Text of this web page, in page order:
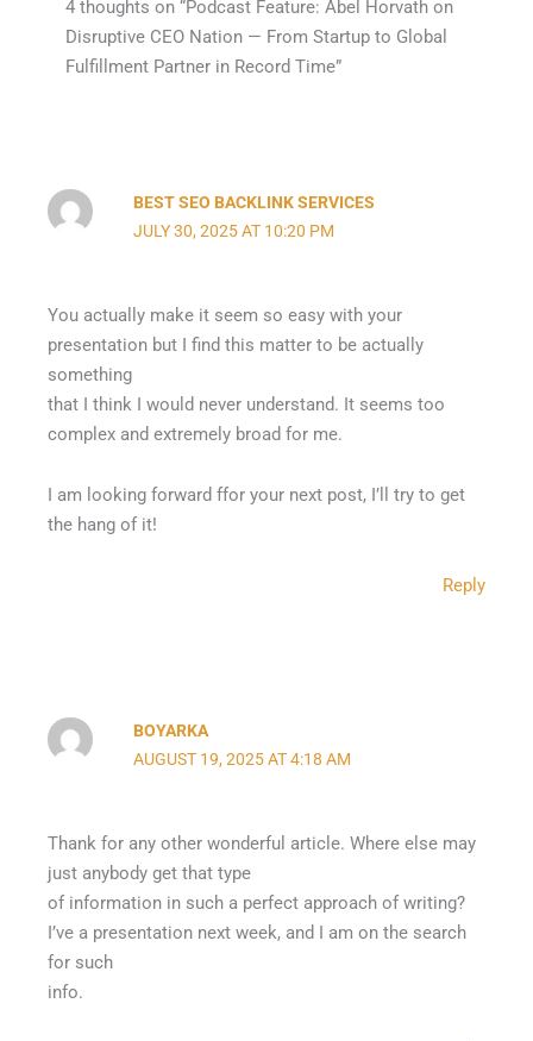
4 thoughts on “Podcast Feature: Abel Horvath on
Disruptive CEO Nation — From Startup to Global
Fulfillment Partner in Record Time”
BEST SEO BACKLINK SERVICES
JULY 30, 2025 AT 10:20 PM
You actually make it seem so easy with your
presentation but I find this matter to be actually
something
that I think I would never understand. It seems too
complex and extremely broad for me.
I am looking forward ffor your next post, I’ll try to get
the hang of it!
Reply
BOYARKA
AUGUST 19, 2025 AT 4:18 AM
Thank for any other wonderful article. Where else may
just anybody get that type
of information in such a perfect approach of writing?
I’ve a presentation next week, and I am on the search
for such
info.